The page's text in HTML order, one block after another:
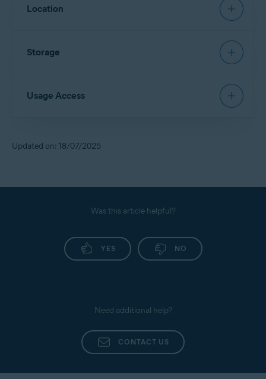
Allows
Location
Allows
Storage
Allows access to files in the device storage and scans
Usage Access
opened, so Avast can lock it for you.
Updated on: 18/07/2025
Was this article helpful?
YES NO
Need additional help?
CONTACT US